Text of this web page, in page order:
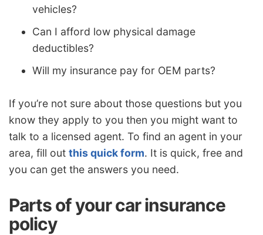
vehicles?
Can I afford low physical damage
deductibles?
Will my insurance pay for OEM parts?
If you’re not sure about those questions but you
know they apply to you then you might want to
talk to a licensed agent. To find an agent in your
area, fill out this quick form. It is quick, free and
you can get the answers you need.
Parts of your car insurance
policy